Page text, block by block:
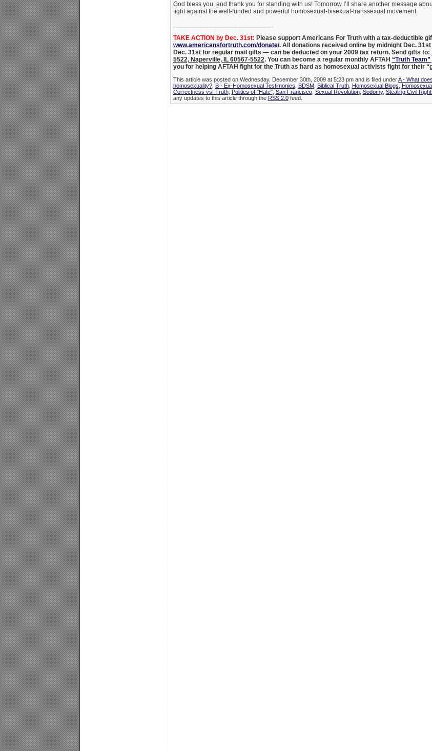
God bless you, and thank you for standing with us! Tomorrow I’ll share another message
fight against the well-funded and powerful homosexual-bisexual-transsexual movement.
TAKE ACTION by Dec. 31st: Please support Americans For Truth with a tax-deductible
www.americansfortruth.com/donate/. All donations received online by midnight Dec.
Dec. 31st for regular mail gifts — can be deducted on your 2009 tax return. Send gifts to:
5522, Naperville, IL 60567-5522. You can become a regular monthly AFTAH “Truth
you for helping AFTAH fight for the Truth as hard as homosexual activists fight for their
This article was posted on Wednesday, December 30th, 2009 at 5:23 pm and is filed underA - What
homosexuality?, B - Ex-Homosexual Testimonies BDSM, Biblical Truth, Homosexual Blogs
Correctness vs. Truth, Politics of "Hate", San Francisco, Sexual Revolution, Sodomy, Stealing Civil
any updates to this article through the RSS 2.0feed.